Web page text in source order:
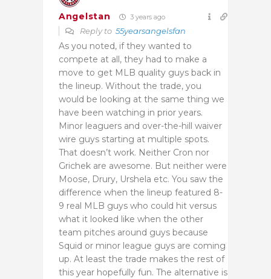
Angelstan 3 years ago
Reply to 55yearsangelsfan
As you noted, if they wanted to
compete at all, they had to make a
move to get MLB quality guys back in
the lineup. Without the trade, you
would be looking at the same thing we
have been watching in prior years.
Minor leaguers and over-the-hill waiver
wire guys starting at multiple spots.
That doesn’t work. Neither Cron nor
Grichek are awesome. But neither were
Moose, Drury, Urshela etc. You saw the
difference when the lineup featured 8-
9 real MLB guys who could hit versus
what it looked like when the other
team pitches around guys because
Squid or minor league guys are coming
up. At least the trade makes the rest of
this year hopefully fun. The alternative is